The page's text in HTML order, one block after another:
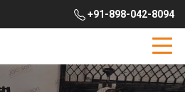
+91-898-042-8094